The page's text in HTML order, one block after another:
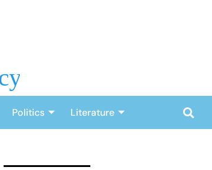
Politics Literature